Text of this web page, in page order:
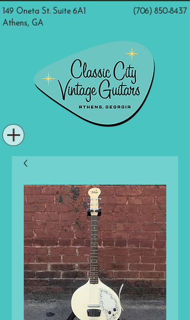
(706) 850-8437
149 Oneta St. Suite 6A1
Athens, GA